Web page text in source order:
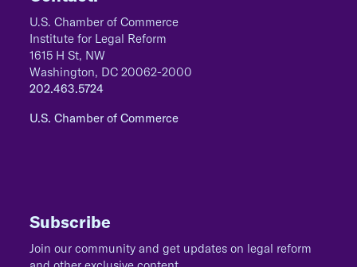
U.S. Chamber of Commerce
Institute for Legal Reform
1615 H St, NW
Washington, DC 20062-2000
202.463.5724
U.S. Chamber of Commerce
Subscribe
Join our community and get updates on legal reform